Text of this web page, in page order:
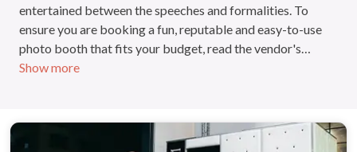
Show more
entertained between the speeches and formalities. To
ensure you are booking a fun, reputable and easy-to-use
photo booth that fits your budget, read the vendor's
customer reviews and arrange to view the product in